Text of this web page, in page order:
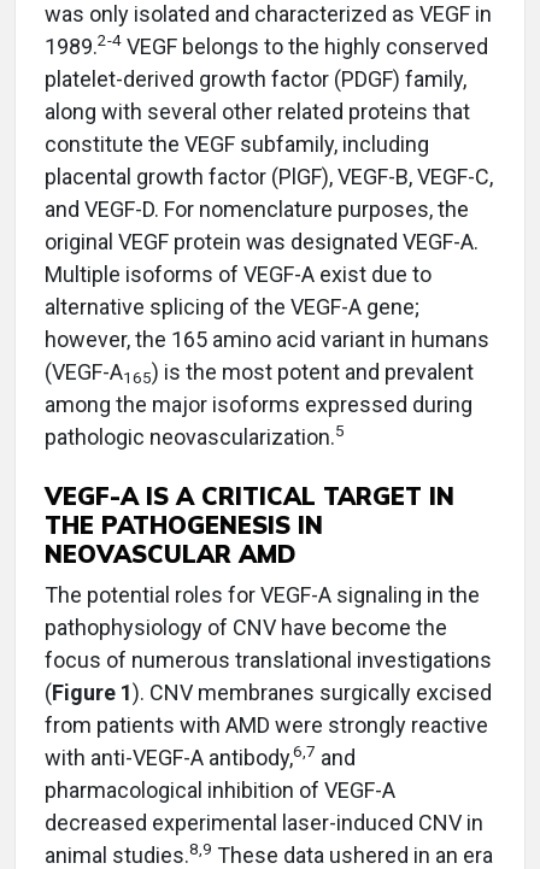
was only isolated and characterized as VEGF in
1989.2-4 VEGF belongs to the highly conserved
platelet-derived growth factor (PDGF) family,
along with several other related proteins that
constitute the VEGF subfamily, including
placental growth factor (PlGF), VEGF-B, VEGF-C,
and VEGF-D. For nomenclature purposes, the
original VEGF protein was designated VEGF-A.
Multiple isoforms of VEGF-A exist due to
alternative splicing of the VEGF-A gene;
however, the 165 amino acid variant in humans
(VEGF-A165) is the most potent and prevalent
among the major isoforms expressed during
pathologic neovascularization.5
VEGF-A IS A CRITICAL TARGET IN
THE PATHOGENESIS IN
NEOVASCULAR AMD
The potential roles for VEGF-A signaling in the
pathophysiology of CNV have become the
focus of numerous translational investigations
(Figure 1). CNV membranes surgically excised
from patients with AMD were strongly reactive
with anti-VEGF-A antibody,6,7 and
pharmacological inhibition of VEGF-A
decreased experimental laser-induced CNV in
animal studies.8,9 These data ushered in an era